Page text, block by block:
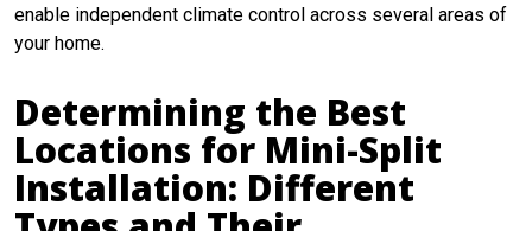
enable independent climate control across several areas of
your home.
Determining the Best
Locations for Mini-Split
Installation: Different